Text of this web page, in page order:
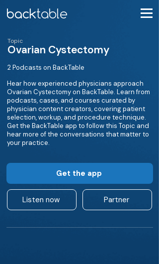
Topic
Ovarian Cystectomy
2 Podcasts on BackTable
Hear how experienced physicians approach
Ovarian Cystectomy on BackTable. Learn from
podcasts, cases, and courses curated by
physician content creators, covering patient
selection, workup, and procedure technique.
Get the BackTable app to follow this Topic and
hear more of the conversations that matter to
your practice.
Get the app
Listen now Partner